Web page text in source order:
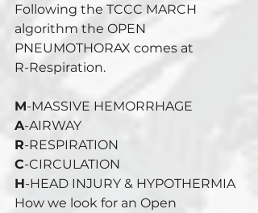
Following the TCCC MARCH
algorithm the OPEN
PNEUMOTHORAX comes at
R-Respiration.
M-MASSIVE HEMORRHAGE
A-AIRWAY
R-RESPIRATION
C-CIRCULATION
H-HEAD INJURY & HYPOTHERMIA
How we look for an Open